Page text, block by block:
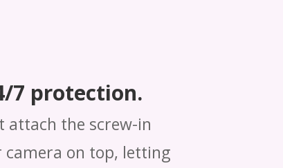
7 protection.
attach the screw-in
on top, letting